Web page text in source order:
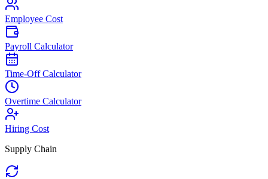
Employee Cost
Payroll Calculator
Time-Off Calculator
Overtime Calculator
Hiring Cost
Supply Chain